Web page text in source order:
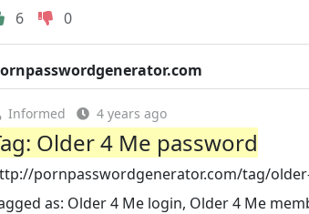
6
0
Informed 4 years ago
Older 4 Me password
pornpasswordgenerator.com/tag/
as: Older 4 Me login, Older 4 Me